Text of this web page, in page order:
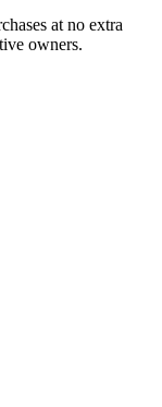
at no extra
owners.